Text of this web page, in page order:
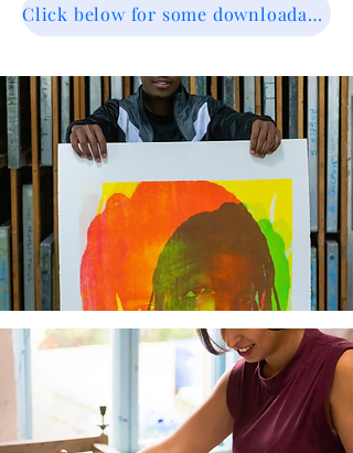
Click below for some downloadable resources